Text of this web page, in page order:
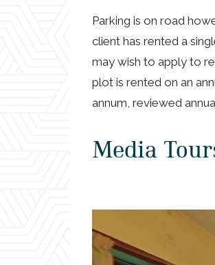
Parking is on road
client has rented a
may wish to apply to
plot is rented on an
annum, reviewed
Media